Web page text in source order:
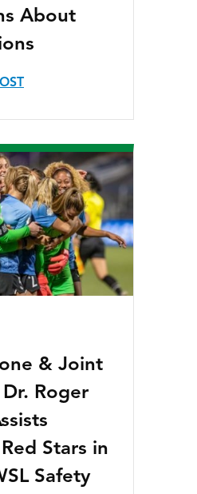
About
& Joint
Roger
Stars in
Safety